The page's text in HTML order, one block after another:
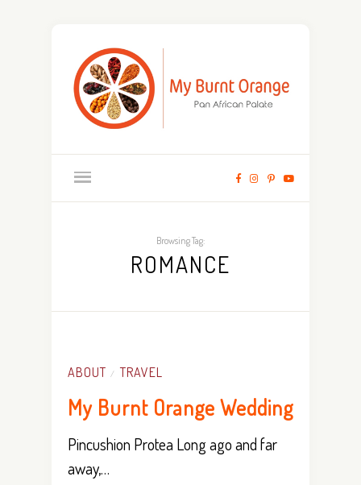
Browsing Tag:
ROMANCE
ABOUT / TRAVEL
My Burnt Orange Wedding
Pincushion Protea Long ago and far
away,…